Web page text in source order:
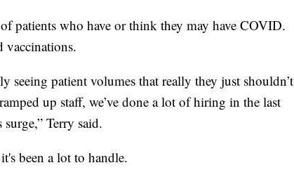
patients who have or think they may have COVID.
vaccinations.
seeing patient volumes that really they just shouldn’t
up staff, we’ve done a lot of hiring in the last
Terry said.
been a lot to handle.